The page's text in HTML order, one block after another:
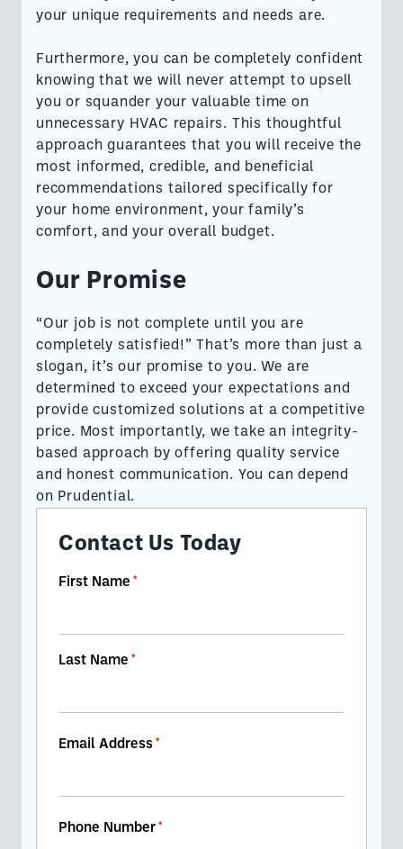
your unique requirements and needs are.
Furthermore, you can be completely confident
knowing that we will never attempt to upsell
you or squander your valuable time on
unnecessary HVAC repairs. This thoughtful
approach guarantees that you will receive the
most informed, credible, and beneficial
recommendations tailored specifically for
your home environment, your family’s
comfort, and your overall budget.
Our Promise
“Our job is not complete until you are
completely satisfied!” That’s more than just a
slogan, it’s our promise to you. We are
determined to exceed your expectations and
provide customized solutions at a competitive
price. Most importantly, we take an integrity-
based approach by offering quality service
and honest communication. You can depend
on Prudential.
Contact Us Today
First Name *
(required)
Last Name *
(required)
Email Address*
(required)
Phone Number*
(required)